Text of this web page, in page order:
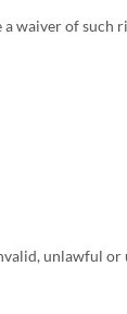
of
unlawful